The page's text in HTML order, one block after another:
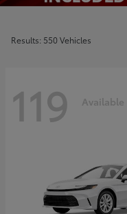
Results: 550 Vehicles
119 Available